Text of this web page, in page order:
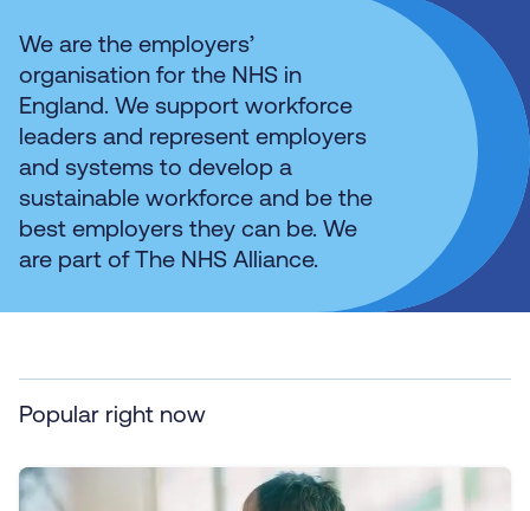
We are the employers’
organisation for the NHS in
England. We support workforce
leaders and represent employers
and systems to develop a
sustainable workforce and be the
best employers they can be. We
are part of The NHS Alliance.
Popular right now